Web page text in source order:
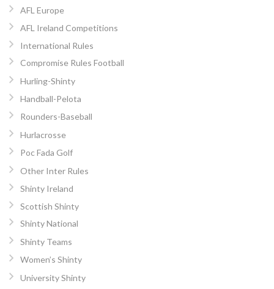
AFL Europe
AFL Ireland Competitions
International Rules
Compromise Rules Football
Hurling-Shinty
Handball-Pelota
Rounders-Baseball
Hurlacrosse
Poc Fada Golf
Other Inter Rules
Shinty Ireland
Scottish Shinty
Shinty National
Shinty Teams
Women’s Shinty
University Shinty